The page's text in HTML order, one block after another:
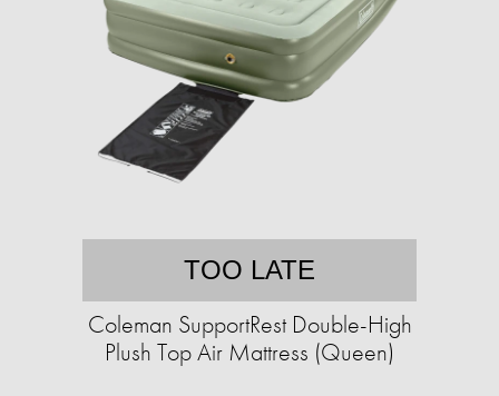
TOO LATE
Coleman SupportRest Double-High
Plush Top Air Mattress (Queen)